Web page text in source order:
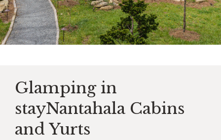
Glamping in
stayNantahala Cabins
and Yurts